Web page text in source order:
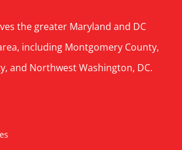
the greater Maryland and DC
including Montgomery County,
and Northwest Washington, DC.